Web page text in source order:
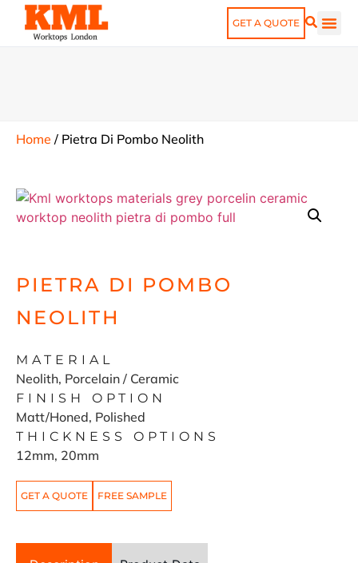
GET A QUOTE
Home / Pietra Di Pombo Neolith
PIETRA DI POMBO
NEOLITH
MATERIAL
Neolith, Porcelain / Ceramic
FINISH OPTION
Matt/Honed, Polished
THICKNESS OPTIONS
12mm, 20mm
GET A QUOTE FREE SAMPLE